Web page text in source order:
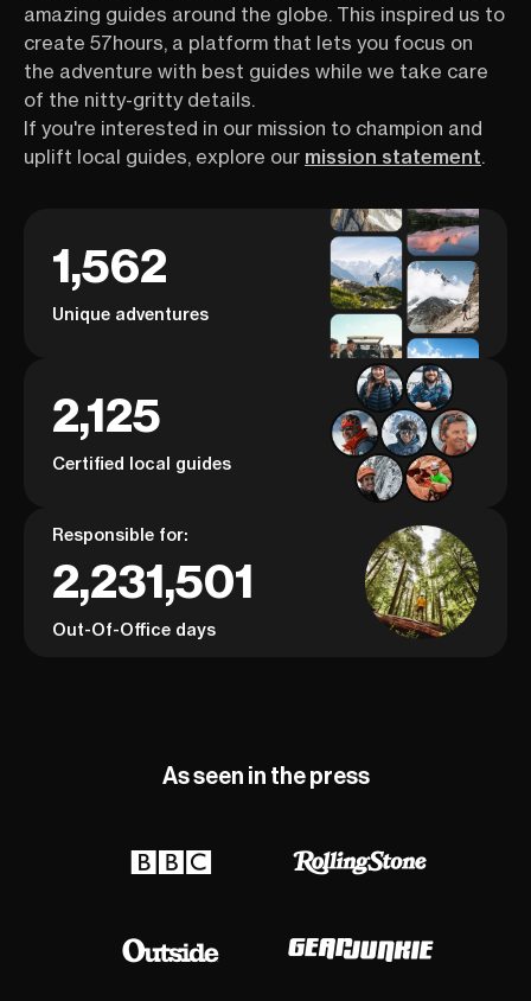
amazing guides around the globe. This inspired us to
create 57hours, a platform that lets you focus on
the adventure with best guides while we take care
of the nitty-gritty details.
If you're interested in our mission to champion and
uplift local guides, explore our mission statement.
1,562
Unique adventures
2,125
Certified local guides
Responsible for:
2,231,501
Out-Of-Office days
As seen in the press